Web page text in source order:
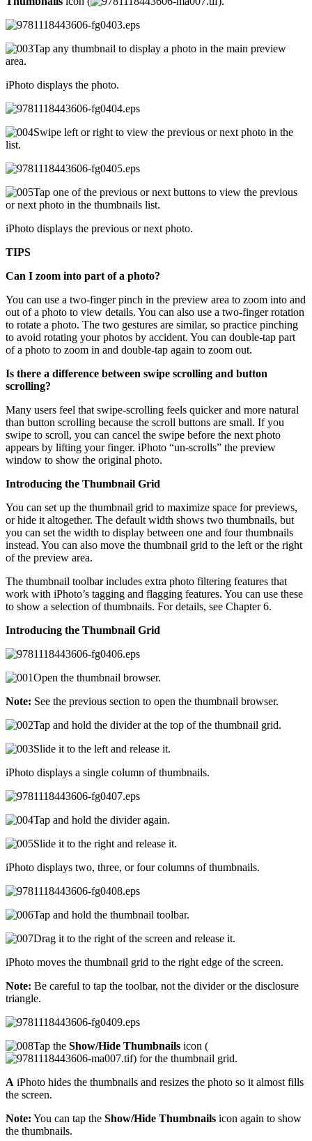
Tap any thumbnail to display a photo in the main preview
area.
iPhoto displays the photo.
Swipe left or right to view the previous or next photo in the
list.
Tap one of the previous or next buttons to view the previous
or next photo in the thumbnails list.
iPhoto displays the previous or next photo.
TIPS
Can I zoom into part of a photo?
You can use a two-finger pinch in the preview area to zoom into and
out of a photo to view details. You can also use a two-finger rotation
to rotate a photo. The two gestures are similar, so practice pinching
to avoid rotating your photos by accident. You can double-tap part
of a photo to zoom in and double-tap again to zoom out.
Is there a difference between swipe scrolling and button
scrolling?
Many users feel that swipe-scrolling feels quicker and more natural
than button scrolling because the scroll buttons are small. If you
swipe to scroll, you can cancel the swipe before the next photo
appears by lifting your finger. iPhoto “un-scrolls” the preview
window to show the original photo.
Introducing the Thumbnail Grid
You can set up the thumbnail grid to maximize space for previews,
or hide it altogether. The default width shows two thumbnails, but
you can set the width to display between one and four thumbnails
instead. You can also move the thumbnail grid to the left or the right
of the preview area.
The thumbnail toolbar includes extra photo filtering features that
work with iPhoto’s tagging and flagging features. You can use these
to show a selection of thumbnails. For details, see Chapter 6.
Introducing the Thumbnail Grid
Open the thumbnail browser.
Note: See the previous section to open the thumbnail browser.
Tap and hold the divider at the top of the thumbnail grid.
Slide it to the left and release it.
iPhoto displays a single column of thumbnails.
Tap and hold the divider again.
Slide it to the right and release it.
iPhoto displays two, three, or four columns of thumbnails.
Tap and hold the thumbnail toolbar.
Drag it to the right of the screen and release it.
iPhoto moves the thumbnail grid to the right edge of the screen.
Note: Be careful to tap the toolbar, not the divider or the disclosure
triangle.
Tap the Show/Hide Thumbnails icon (
) for the thumbnail grid.
A iPhoto hides the thumbnails and resizes the photo so it almost fills
the screen.
Note: You can tap the Show/Hide Thumbnails icon again to show
the thumbnails.